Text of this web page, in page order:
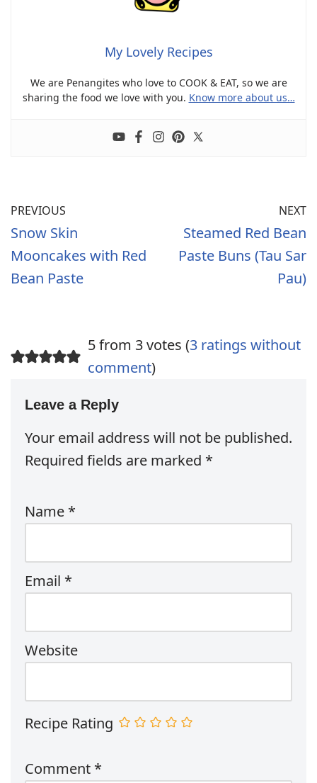
My Lovely Recipes
We are Penangites who love to COOK & EAT, so we are
sharing the food we love with you. Know more about us…
PREVIOUS
Snow Skin
Mooncakes with Red
Bean Paste
NEXT
Steamed Red Bean
Paste Buns (Tau Sar
Pau)
5 from 3 votes (3 ratings without
comment)
Leave a Reply
Your email address will not be published.
Required fields are marked *
Name *
Email *
Website
Recipe Rating
Comment *